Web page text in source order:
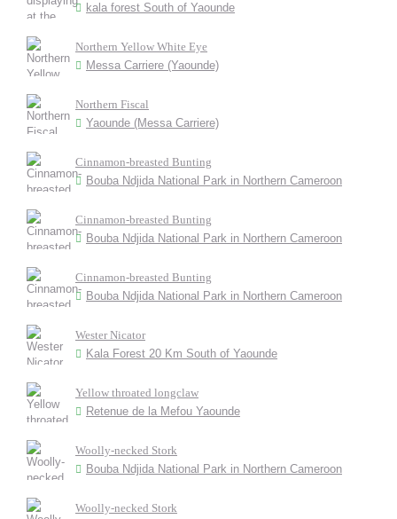
kala forest South of Yaounde
Northern Yellow White Eye
Messa Carriere (Yaounde)
Northern Fiscal
Yaounde (Messa Carriere)
Cinnamon-breasted Bunting
Bouba Ndjida National Park in Northern Cameroon
Cinnamon-breasted Bunting
Bouba Ndjida National Park in Northern Cameroon
Cinnamon-breasted Bunting
Bouba Ndjida National Park in Northern Cameroon
Wester Nicator
Kala Forest 20 Km South of Yaounde
Yellow throated longclaw
Retenue de la Mefou Yaounde
Woolly-necked Stork
Bouba Ndjida National Park in Northern Cameroon
Woolly-necked Stork